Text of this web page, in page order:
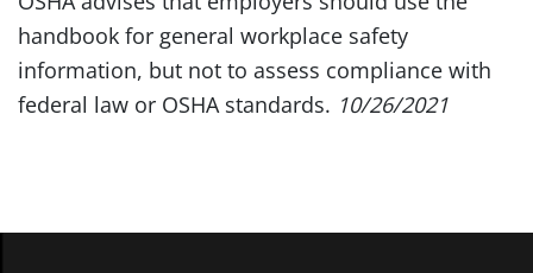
handbook for general workplace safety
information, but not to assess compliance with
federal law or OSHA standards. 10/26/2021